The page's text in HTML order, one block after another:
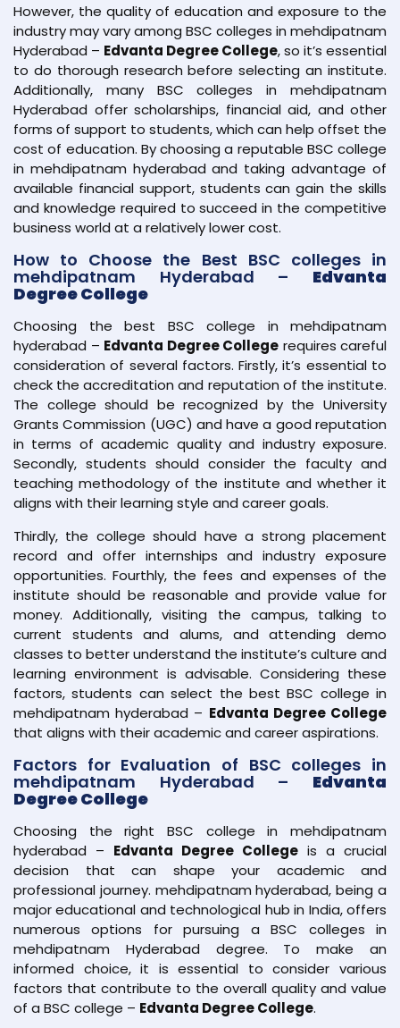
However, the quality of education and exposure to the
industry may vary among BSC colleges in mehdipatnam
Hyderabad – Edvanta Degree College, so it’s essential
to do thorough research before selecting an institute.
Additionally, many BSC colleges in mehdipatnam
Hyderabad offer scholarships, financial aid, and other
forms of support to students, which can help offset the
cost of education. By choosing a reputable BSC college
in mehdipatnam hyderabad and taking advantage of
available financial support, students can gain the skills
and knowledge required to succeed in the competitive
business world at a relatively lower cost.
How to Choose the Best BSC colleges in
mehdipatnam Hyderabad – Edvanta
Degree College
Choosing the best BSC college in mehdipatnam
hyderabad – Edvanta Degree College requires careful
consideration of several factors. Firstly, it’s essential to
check the accreditation and reputation of the institute.
The college should be recognized by the University
Grants Commission (UGC) and have a good reputation
in terms of academic quality and industry exposure.
Secondly, students should consider the faculty and
teaching methodology of the institute and whether it
aligns with their learning style and career goals.
Thirdly, the college should have a strong placement
record and offer internships and industry exposure
opportunities. Fourthly, the fees and expenses of the
institute should be reasonable and provide value for
money. Additionally, visiting the campus, talking to
current students and alums, and attending demo
classes to better understand the institute’s culture and
learning environment is advisable. Considering these
factors, students can select the best BSC college in
mehdipatnam hyderabad – Edvanta Degree College
that aligns with their academic and career aspirations.
Factors for Evaluation of BSC colleges in
mehdipatnam Hyderabad – Edvanta
Degree College
Choosing the right BSC college in mehdipatnam
hyderabad – Edvanta Degree College is a crucial
decision that can shape your academic and
professional journey. mehdipatnam hyderabad, being a
major educational and technological hub in India, offers
numerous options for pursuing a BSC colleges in
mehdipatnam Hyderabad degree. To make an
informed choice, it is essential to consider various
factors that contribute to the overall quality and value
of a BSC college – Edvanta Degree College.